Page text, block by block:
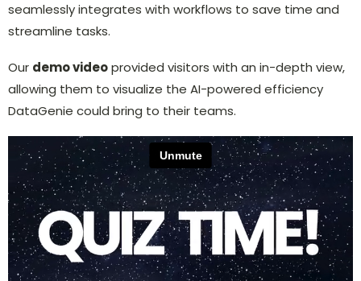
seamlessly integrates with workflows to save time and
streamline tasks.
Our demo videoprovided visitors with an in-depth view,
allowing them to visualize the AI-powered efficiency
DataGenie could bring to their teams.